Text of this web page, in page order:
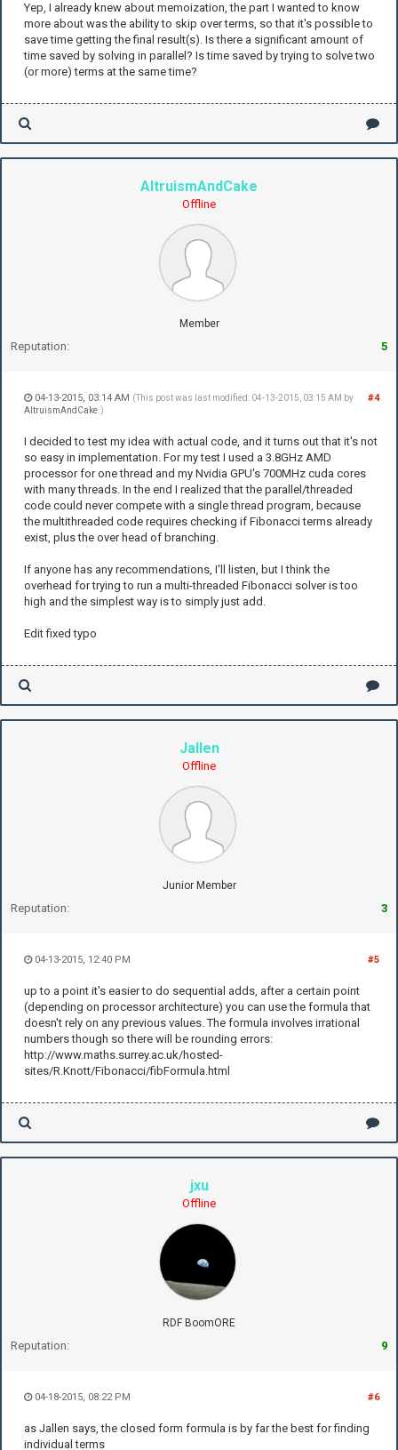
Yep, I already knew about memoization, the part I wanted to know
more about was the ability to skip over terms, so that it's possible to
save time getting the final result(s). Is there a significant amount of
time saved by solving in parallel? Is time saved by trying to solve two
(or more) terms at the same time?
AltruismAndCake
Offline
Member
Reputation: 5
#4
04-13-2015, 03:14 AM (This post was last modified: 04-13-2015, 03:15 AM by
AltruismAndCake .)
I decided to test my idea with actual code, and it turns out that it's not
so easy in implementation. For my test I used a 3.8GHz AMD
processor for one thread and my Nvidia GPU's 700MHz cuda cores
with many threads. In the end I realized that the parallel/threaded
code could never compete with a single thread program, because
the multithreaded code requires checking if Fibonacci terms already
exist, plus the over head of branching.
If anyone has any recommendations, I'll listen, but I think the
overhead for trying to run a multi-threaded Fibonacci solver is too
high and the simplest way is to simply just add.
Edit fixed typo
Jallen
Offline
Junior Member
Reputation: 3
#5
04-13-2015, 12:40 PM
up to a point it's easier to do sequential adds, after a certain point
(depending on processor architecture) you can use the formula that
doesn't rely on any previous values. The formula involves irrational
numbers though so there will be rounding errors:
http://www.maths.surrey.ac.uk/hosted-
sites/R.Knott/Fibonacci/fibFormula.html
jxu
Offline
RDF BoomORE
Reputation: 9
#6
04-18-2015, 08:22 PM
as Jallen says, the closed form formula is by far the best for finding
individual terms